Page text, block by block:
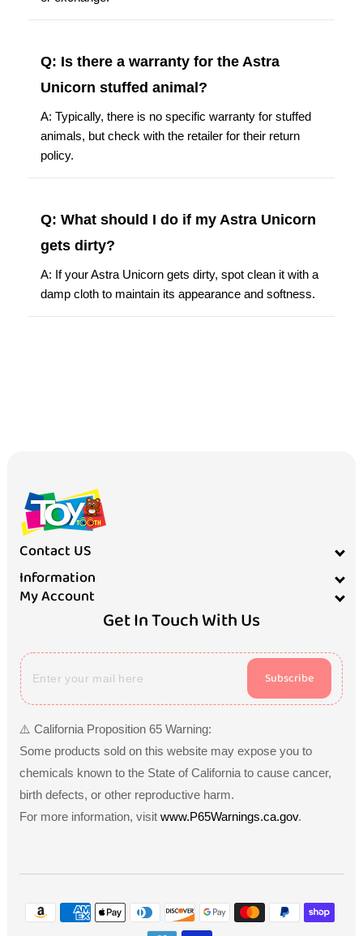
Q: Is there a warranty for the Astra
Unicorn stuffed animal?
A: Typically, there is no specific warranty for stuffed
animals, but check with the retailer for their return
policy.
Q: What should I do if my Astra Unicorn
gets dirty?
A: If your Astra Unicorn gets dirty, spot clean it with a
damp cloth to maintain its appearance and softness.
Contact US
Information
My Account
Get In Touch With Us
Subscribe
⚠️ California Proposition 65 Warning:
Some products sold on this website may expose you to
chemicals known to the State of California to cause cancer,
birth defects, or other reproductive harm.
For more information, visit www.P65Warnings.ca.gov.
Payment
methods